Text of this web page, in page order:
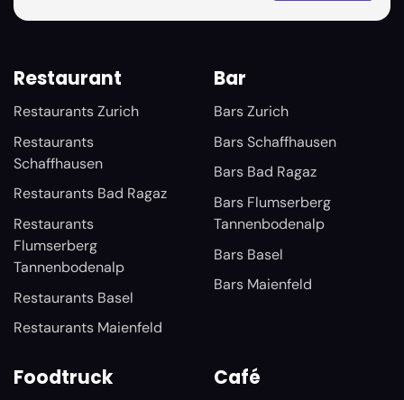
Restaurant
Restaurants Zurich
Restaurants
Schaffhausen
Restaurants Bad Ragaz
Restaurants
Flumserberg
Tannenbodenalp
Restaurants Basel
Restaurants Maienfeld
Bar
Bars Zurich
Bars Schaffhausen
Bars Bad Ragaz
Bars Flumserberg
Tannenbodenalp
Bars Basel
Bars Maienfeld
Foodtruck Café